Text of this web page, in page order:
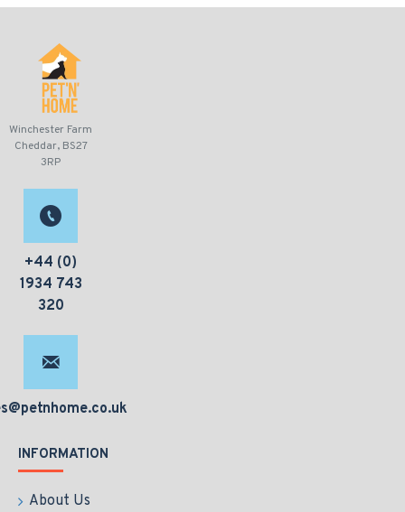
Winchester Farm
Cheddar, BS27
3RP
+44 (0)
1934 743
320
INFORMATION
About Us